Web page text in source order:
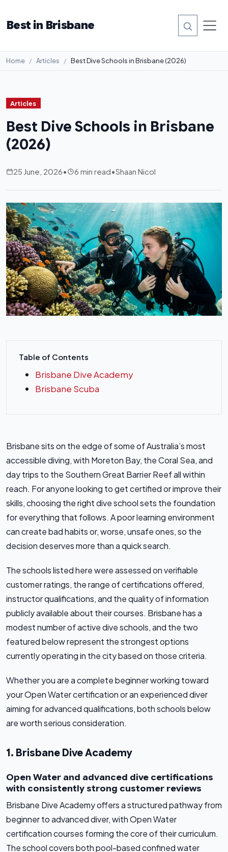
Best in Brisbane
Home Articles Best Dive Schools in Brisbane (2026)
Articles
Best Dive Schools in Brisbane
(2026)
25 June, 2026• 6 min read•Shaan Nicol
Table of Contents
Brisbane Dive Academy
Brisbane Scuba
Brisbane sits on the edge of some of Australia’s most
accessible diving, with Moreton Bay, the Coral Sea, and
day trips to the Southern Great Barrier Reef all within
reach. For anyone looking to get certified or improve their
skills, choosing the right dive school sets the foundation
for everything that follows. A poor learning environment
can create bad habits or, worse, unsafe ones, so the
decision deserves more than a quick search.
The schools listed here were assessed on verifiable
customer ratings, the range of certifications offered,
instructor qualifications, and the quality of information
publicly available about their courses. Brisbane has a
modest number of active dive schools, and the two
featured below represent the strongest options
currently operating in the city based on those criteria.
Whether you are a complete beginner working toward
your Open Water certification or an experienced diver
aiming for advanced qualifications, both schools below
are worth serious consideration.
1. Brisbane Dive Academy
Open Water and advanced dive certifications
with consistently strong customer reviews
Brisbane Dive Academy offers a structured pathway from
beginner to advanced diver, with Open Water
certification courses forming the core of their curriculum.
The school covers both pool-based confined water